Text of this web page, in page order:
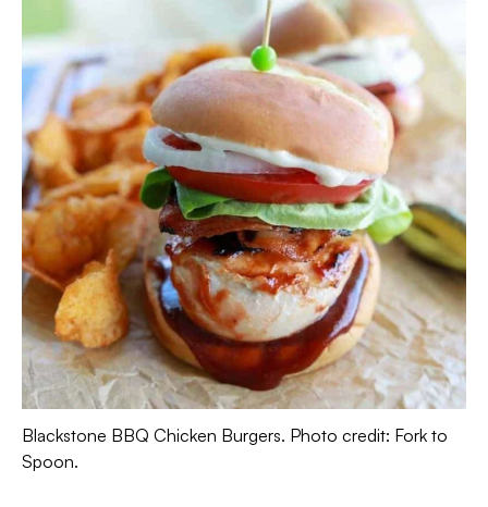
Blackstone BBQ Chicken Burgers. Photo credit: Fork to
Spoon.